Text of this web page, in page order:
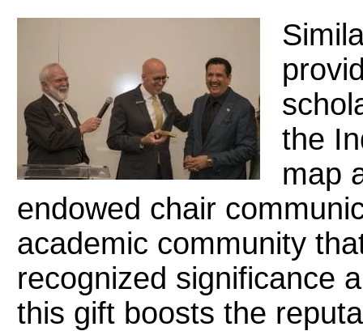
the
map
endowed chair
academic community
recognized significance
this gift boosts the